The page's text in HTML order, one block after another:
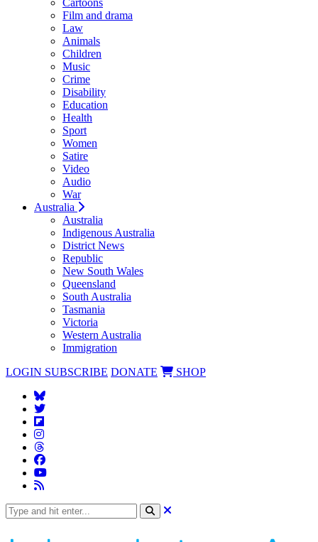
Cartoons
Film and drama
Law
Animals
Children
Music
Crime
Disability
Education
Health
Sport
Women
Satire
Video
Audio
War
Australia
Australia
Indigenous Australia
District News
Republic
New South Wales
Queensland
South Australia
Tasmania
Victoria
Western Australia
Immigration
LOGIN SUBSCRIBE DONATE SHOP